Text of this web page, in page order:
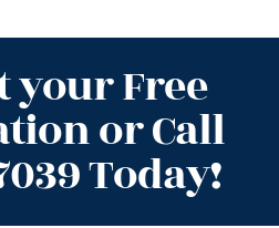
your Free
or Call
Today!